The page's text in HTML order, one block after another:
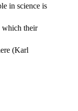
in science is
which their
(Karl